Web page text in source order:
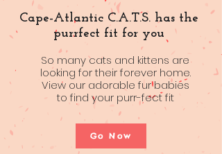
Cape-Atlantic C.A.T.S. has the
purrfect fit for you
So many cats and kittens are
looking for their forever home.
View our adorable fur babies
to find your purr-fect fit
Go Now